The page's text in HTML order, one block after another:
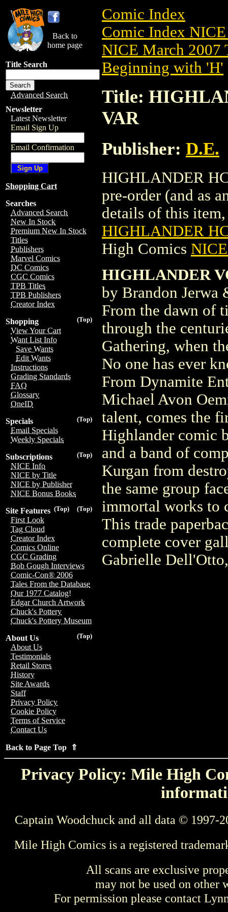
Back to
home page
Title Search
Advanced Search
Newsletter
Latest Newsletter
Email Sign Up
Email Confirmation
Shopping Cart
Searches
Advanced Search
New In Stock
Premium New In Stock
Titles
Publishers
Marvel Comics
DC Comics
CGC Comics
TPB Titles
TPB Publishers
Creator Index
(Top)
Shopping
View Your Cart
Want List Info
Save Wants
Edit Wants
Instructions
Grading Standards
FAQ
Glossary
OneID
(Top)
Specials
Email Specials
Weekly Specials
(Top)
Subscriptions
NICE Info
NICE by Title
NICE by Publisher
NICE Bonus Books
(Top)
(Top)
Site Features
First Look
Tag Cloud
Creator Index
Comics Online
CGC Grading
Bob Gough Interviews
Comic-Con® 2006
Tales From the Database
Our 1977 Catalog!
Edgar Church Artwork
Chuck's Pottery
Chuck's Pottery Museum
(Top)
About Us
About Us
Testimonials
Retail Stores
History
Site Awards
Staff
Privacy Policy
Cookie Policy
Terms of Service
Contact Us
Back to Page Top ⇑
Comic Index
Comic Index
NICE March 2007
Beginning with 'H'
Title:
VAR
Publisher: D.E.
HIGHLANDER
pre-order (and as
details of this
HIGHLANDER
High Comics
HIGHLANDER
by Brandon Jerwa
From the dawn of
through the
Gathering, when
No one has ever
From Dynamite
Michael Avon
talent, comes the
Highlander comic
and a band of
Kurgan from
the same group
immortal works to
This trade
complete cover
Gabrielle
Privacy Policy: Mile High
Captain Woodchuck and all data © 1997-
Mile High Comics is a registered
All scans are exclusive
may not be used on other
For permission please contact